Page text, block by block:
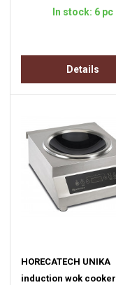
In stock: 6 pc
Details
HORECATECH UNIKA
induction wok cooker